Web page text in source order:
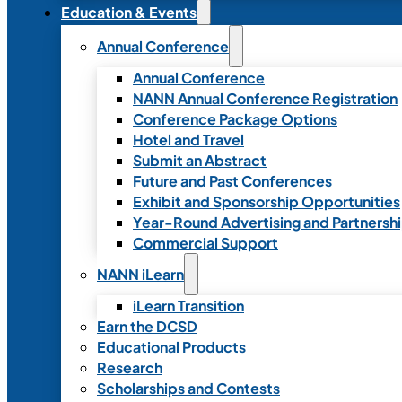
Education & Events
Annual Conference
Annual Conference
NANN Annual Conference Registration
Conference Package Options
Hotel and Travel
Submit an Abstract
Future and Past Conferences
Exhibit and Sponsorship Opportunities
Year-Round Advertising and
Commercial Support
NANN iLearn
iLearn Transition
Earn the DCSD
Educational Products
Research
Scholarships and Contests